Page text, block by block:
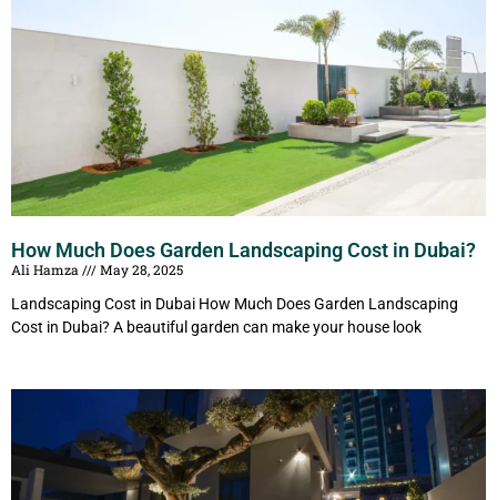
How Much Does Garden Landscaping Cost in Dubai?
Ali Hamza
May 28, 2025
Landscaping Cost in Dubai How Much Does Garden Landscaping
Cost in Dubai? A beautiful garden can make your house look